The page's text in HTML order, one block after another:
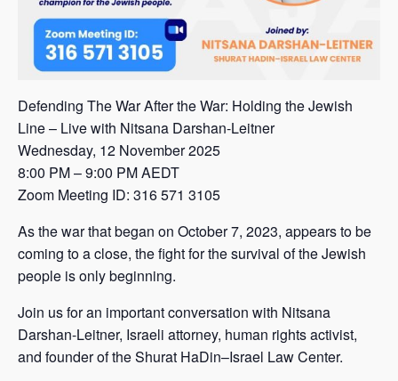
Defending The War After the War: Holding the Jewish
Line – Live with Nitsana Darshan-Leitner
Wednesday, 12 November 2025
8:00 PM – 9:00 PM AEDT
Zoom Meeting ID: 316 571 3105
As the war that began on October 7, 2023, appears to be
coming to a close, the fight for the survival of the Jewish
people is only beginning.
Join us for an important conversation with Nitsana
Darshan-Leitner, Israeli attorney, human rights activist,
and founder of the Shurat HaDin–Israel Law Center.